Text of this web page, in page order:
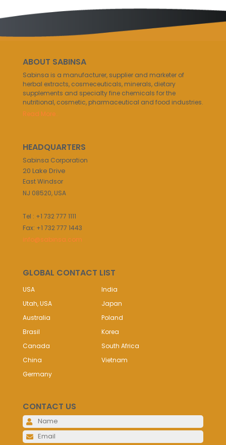
ABOUT SABINSA
Sabinsa is a manufacturer, supplier and marketer of
herbal extracts, cosmeceuticals, minerals, dietary
supplements and specialty fine chemicals for the
nutritional, cosmetic, pharmaceutical and food industries.
Read More..
HEADQUARTERS
Sabinsa Corporation
20 Lake Drive
East Windsor
NJ 08520, USA
Tel : +1 732 777 1111
Fax: +1 732 777 1443
info@sabinsa.com
GLOBAL CONTACT LIST
USA
India
Utah, USA
Japan
Australia
Poland
Brasil
Korea
Canada
South Africa
China
Vietnam
Germany
CONTACT US